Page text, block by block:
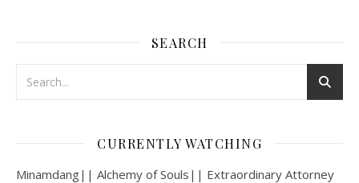
SEARCH
CURRENTLY WATCHING
Minamdang|| Alchemy of Souls|| Extraordinary Attorney